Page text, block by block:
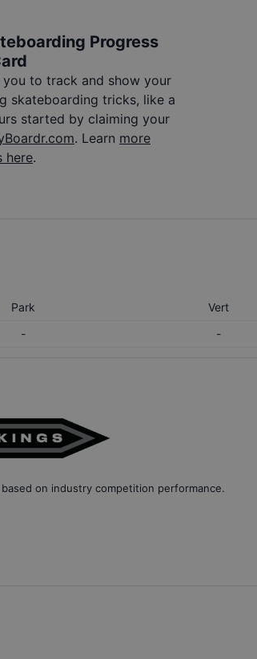
Progress
you to track and show your
skateboarding tricks, like a
started by claiming your
. Learn more
here.
Park
Vert
- -
on industry competition performance.